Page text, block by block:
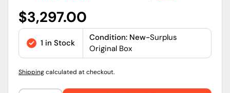
Regular
price
$3,297.00
1 in Stock
Condition: New-Surplus
Original Box
Shippingcalculated at checkout.